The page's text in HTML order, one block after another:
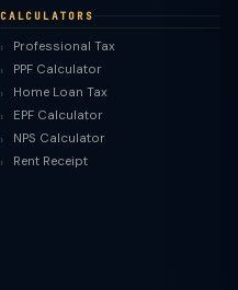
CALCULATORS
Professional Tax
PPF Calculator
Home Loan Tax
EPF Calculator
NPS Calculator
Rent Receipt